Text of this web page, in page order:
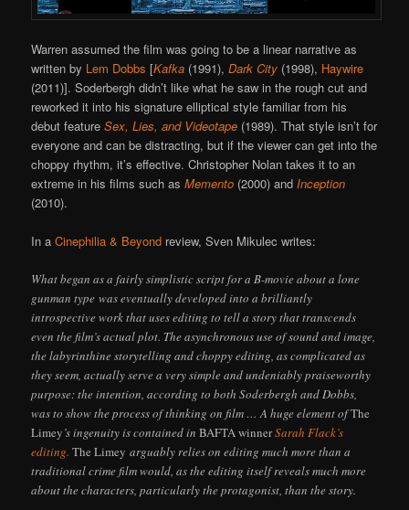
Warren assumed the film was going to be a linear narrative as
written by Lem Dobbs [Kafka (1991),Dark City (1998), Haywire
(2011)]. Soderbergh didn’t like what he saw in the rough cut and
reworked it into his signature elliptical style familiar from his
debut featureSex, Lies, and Videotape (1989). That style isn’t for
everyone and can be distracting, but if the viewer can get into the
choppy rhythm, it’s effective. Christopher Nolan takes it to an
extreme in his films such as Memento (2000) andInception
(2010).
In aCinephilia & Beyond review, Sven Mikulec writes:
What began as a fairly simplistic script for a B-movie about a lone
gunman type was eventually developed into a brilliantly
introspective work that uses editing to tell a story that transcends
even the film’s actual plot. The asynchronous use of sound and image,
the labyrinthine storytelling and choppy editing, as complicated as
they seem, actually serve a very simple and undeniably praiseworthy
purpose: the intention, according to both Soderbergh and Dobbs,
was to show the process of thinking on film … A huge element ofThe
Limey’s ingenuity is contained inBAFTA winnerSarah Flack’s
editing.The Limeyarguably relies on editing much more than a
traditional crime film would, as the editing itself reveals much more
about the characters, particularly the protagonist, than the story.